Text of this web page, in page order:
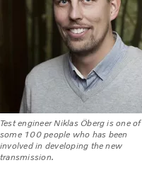
Test engineer Niklas Öberg is one of
some 100 people who has been
involved in developing the new
transmission.